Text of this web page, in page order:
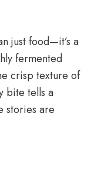
just food—it’s a
fermented
crisp texture of
bite tells a
stories are